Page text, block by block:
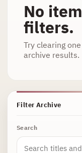
Filter Archive
Search
No
filters.
Try clearing
archive results.